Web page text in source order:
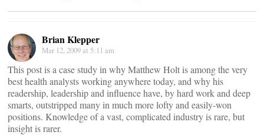
Brian Klepper
Mar 12, 2009 at 5:11 am
This post is a case study in why Matthew Holt is among the very
best health analysts working anywhere today, and why his
readership, leadership and influence have, by hard work and deep
smarts, outstripped many in much more lofty and easily-won
positions. Knowledge of a vast, complicated industry is rare, but
insight is rarer.